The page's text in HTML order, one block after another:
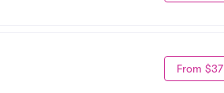
From $37